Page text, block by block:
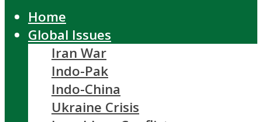
Home
Global Issues
Iran War
Indo-Pak
Indo-China
Ukraine Crisis